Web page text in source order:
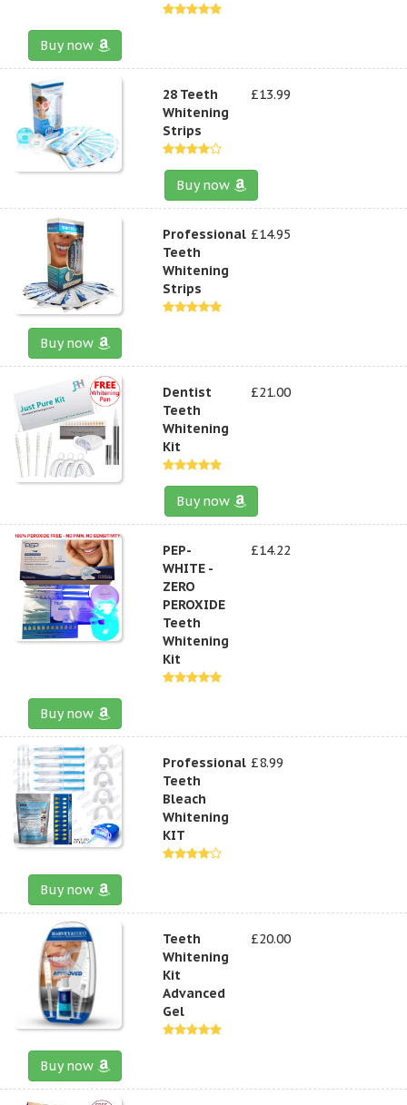
Buy now
28 Teeth
Whitening
Strips
£13.99
Buy now
Professional
Teeth
Whitening
Strips
£14.95
Buy now
Dentist
Teeth
Whitening
Kit
£21.00
Buy now
PEP-
WHITE -
ZERO
PEROXIDE
Teeth
Whitening
Kit
£14.22
Buy now
Professional
Teeth
Bleach
Whitening
KIT
£8.99
Buy now
Teeth
Whitening
Kit
Advanced
Gel
£20.00
Buy now